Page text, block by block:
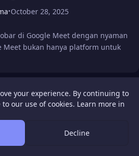
•October 28, 2025
di Google Meet dengan nyaman
Meet bukan hanya platform untuk
UsDisclaimerPrivacy Policy
WIGATOS.
your experience. By continuing to
our use of cookies. Learn more in
Decline